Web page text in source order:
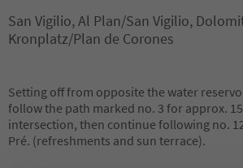
San Vigilio, Al Plan/San Vigilio,
Kronplatz/Plan de Corones
Setting off from opposite the water
follow the path marked no. 3 for approx.
intersection, then continue following no.
Pré. (refreshments and sun terrace).